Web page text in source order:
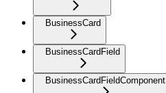
BusinessCard
BusinessCardField
BusinessCardFieldComponent